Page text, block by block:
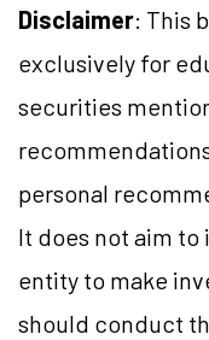
Disclaimer: This
exclusively for
securities
personal
It does not aim
entity to make
should conduct